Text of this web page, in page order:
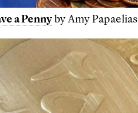
a Pennyby Amy Papaelias